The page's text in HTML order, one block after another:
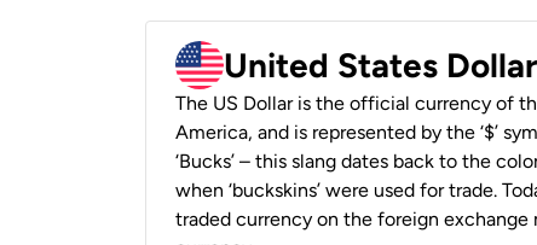
United States
The US Dollar is the official currency of
America, and is represented by the ‘$’
‘Bucks’ – this slang dates back to the
when ‘buckskins’ were used for trade.
traded currency on the foreign exchange